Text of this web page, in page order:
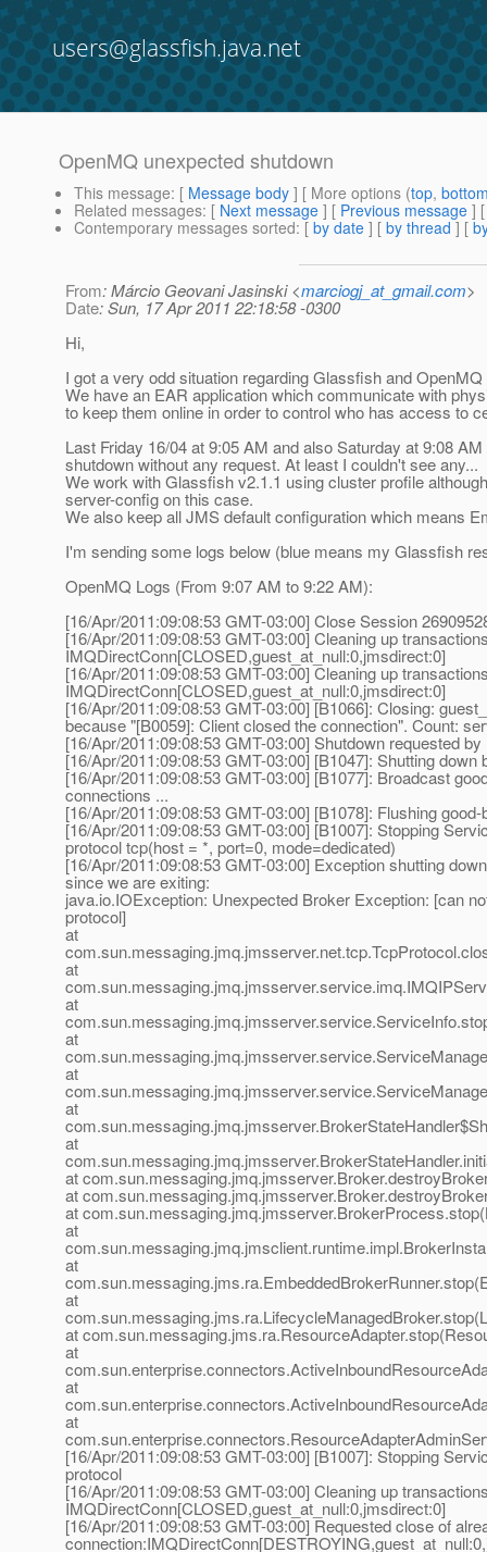
users@glassfish.java.net
OpenMQ unexpected shutdown
This message: [ Message body ] [ More options (top,
Related messages: [ Next message ] [ Previous message ]
Contemporary messages sorted: [ by date ] [ by thread ] [
From: Márcio Geovani Jasinski <marciogj_at_gmail.com>
Date: Sun, 17 Apr 2011 22:18:58 -0300
Hi,
I got a very odd situation regarding Glassfish and OpenMQ
We have an EAR application which communicate with
to keep them online in order to control who has access to
Last Friday 16/04 at 9:05 AM and also Saturday at 9:08
shutdown without any request. At least I couldn't see any...
We work with Glassfish v2.1.1 using cluster profile
server-config on this case.
We also keep all JMS default configuration which means
I'm sending some logs below (blue means my Glassfish
OpenMQ Logs (From 9:07 AM to 9:22 AM):
[16/Apr/2011:09:08:53 GMT-03:00] Close Session
[16/Apr/2011:09:08:53 GMT-03:00] Cleaning up
IMQDirectConn[CLOSED,guest_at_null:0,jmsdirect:0]
[16/Apr/2011:09:08:53 GMT-03:00] Cleaning up
IMQDirectConn[CLOSED,guest_at_null:0,jmsdirect:0]
[16/Apr/2011:09:08:53 GMT-03:00] [B1066]: Closing:
because "[B0059]: Client closed the connection". Count:
[16/Apr/2011:09:08:53 GMT-03:00] Shutdown requested
[16/Apr/2011:09:08:53 GMT-03:00] [B1047]: Shutting down
[16/Apr/2011:09:08:53 GMT-03:00] [B1077]: Broadcast
connections ...
[16/Apr/2011:09:08:53 GMT-03:00] [B1078]: Flushing
[16/Apr/2011:09:08:53 GMT-03:00] [B1007]: Stopping
protocol tcp(host = *, port=0, mode=dedicated)
[16/Apr/2011:09:08:53 GMT-03:00] Exception shutting
since we are exiting:
java.io.IOException: Unexpected Broker Exception: [can
protocol]
at
at
at
at
at
at
at
at
at
at
at
at
at
at
at
at
at
[16/Apr/2011:09:08:53 GMT-03:00] [B1007]: Stopping
protocol
[16/Apr/2011:09:08:53 GMT-03:00] Cleaning up
IMQDirectConn[CLOSED,guest_at_null:0,jmsdirect:0]
[16/Apr/2011:09:08:53 GMT-03:00] Requested close of